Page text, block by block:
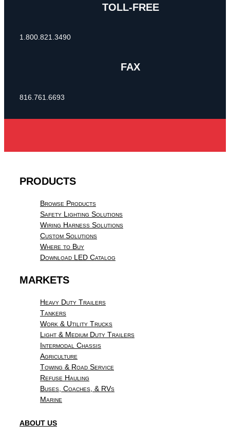
TOLL-FREE
1.800.821.3490
FAX
816.761.6693
PRODUCTS
Browse Products
Safety Lighting Solutions
Wiring Harness Solutions
Custom Solutions
Where to Buy
Download LED Catalog
MARKETS
Heavy Duty Trailers
Tankers
Work & Utility Trucks
Light & Medium Duty Trailers
Intermodal Chassis
Agriculture
Towing & Road Service
Refuse Hauling
Buses, Coaches, & RVs
Marine
ABOUT US